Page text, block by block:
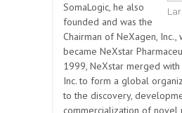
SomaLogic, he also
founded and was the
Chairman of NeXagen, Inc.,
became NeXstar
1999, NeXstar merged with
Inc. to form a global
to the discovery,
commercialization of novel